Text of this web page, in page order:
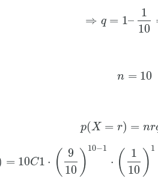
⇒ q = 1–
1
10
n = 10
p(X = r) = nr
= 10C1 ⋅ ( 9
10 ) 10−1
⋅ (
1
10 ) 1